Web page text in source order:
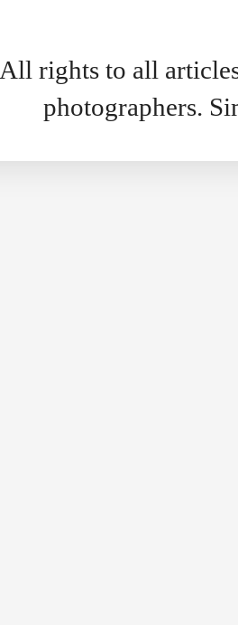
All rights to all
photographers.